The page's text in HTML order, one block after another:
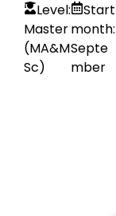
Level:
Master
(MA&M
Sc)
Start
month:
Septe
mber